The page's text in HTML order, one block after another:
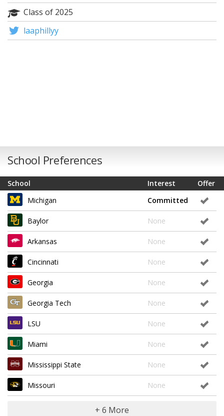
Class of 2025
laaphillyy
School Preferences
School Offer
Interest
Michigan
Committed
Baylor None
Arkansas None
Cincinnati None
Georgia None
Georgia Tech None
LSU None
Miami None
Mississippi State None
Missouri None
+ 6 More